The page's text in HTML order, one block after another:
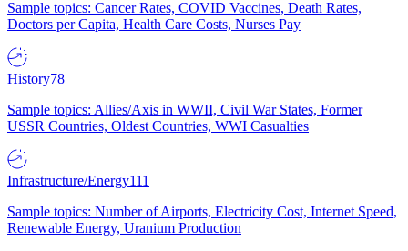
Sample topics: Cancer Rates, COVID Vaccines, Death Rates,
Doctors per Capita, Health Care Costs, Nurses Pay
History78
Sample topics: Allies/Axis in WWII, Civil War States, Former
USSR Countries, Oldest Countries, WWI Casualties
Infrastructure/Energy111
Sample topics: Number of Airports, Electricity Cost, Internet Speed,
Renewable Energy, Uranium Production